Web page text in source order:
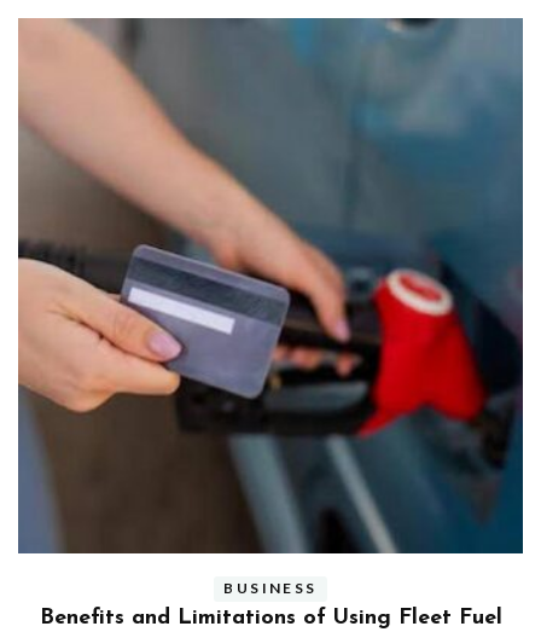
BUSINESS
Benefits and Limitations of Using Fleet Fuel